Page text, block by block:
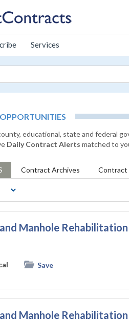
Services
educational, state and federal
Daily Contract Alerts matched to
Contract Archives Contract
Manhole
Save
Manhole